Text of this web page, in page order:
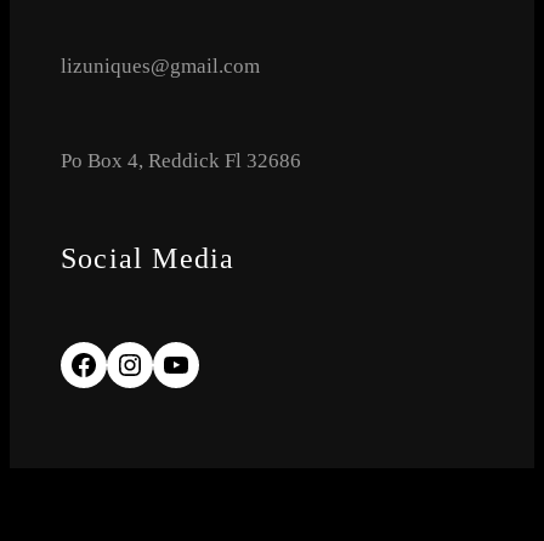
lizuniques@gmail.com
Po Box 4, Reddick Fl 32686
Social Media